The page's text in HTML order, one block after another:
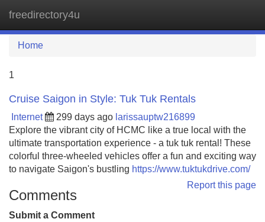
freedirectory4u
Home
1
Cruise Saigon in Style: Tuk Tuk Rentals
Internet 299 days ago larissauptw216899
Explore the vibrant city of HCMC like a true local with the
ultimate transportation experience - a tuk tuk rental! These
colorful three-wheeled vehicles offer a fun and exciting way
to navigate Saigon's bustling https://www.tuktukdrive.com/
Report this page
Comments
Submit a Comment